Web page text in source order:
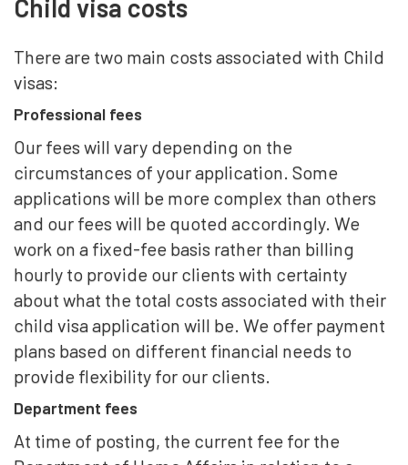
Child visa costs
There are two main costs associated with Child
visas:
Professional fees
Our fees will vary depending on the
circumstances of your application. Some
applications will be more complex than others
and our fees will be quoted accordingly. We
work on a fixed-fee basis rather than billing
hourly to provide our clients with certainty
about what the total costs associated with their
child visa application will be. We offer payment
plans based on different financial needs to
provide flexibility for our clients.
Department fees
At time of posting, the current fee for the